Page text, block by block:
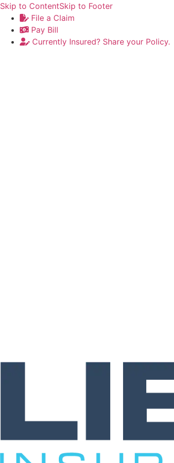
Skip to ContentSkip to Footer
File a Claim
Pay Bill
Currently Insured? Share your Policy.